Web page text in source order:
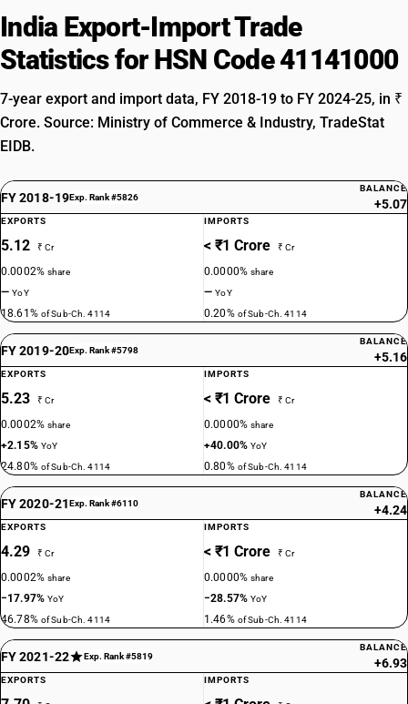
India Export-Import Trade
Statistics for HSN Code 41141000
7-year export and import data, FY 2018-19 to FY 2024-25, in ₹
Crore. Source: Ministry of Commerce & Industry, TradeStat
EIDB.
FY 2018-19Exp. Rank #5826
BALANCE
+5.07
EXPORTS
5.12 ₹ Cr
0.0002%share
—YoY
18.61% of Sub-Ch. 4114
IMPORTS
< ₹1 Crore ₹ Cr
0.0000%share
—YoY
0.20% of Sub-Ch. 4114
FY 2019-20Exp. Rank #5798
BALANCE
+5.16
EXPORTS
5.23 ₹ Cr
0.0002%share
+2.15% YoY
24.80% of Sub-Ch. 4114
IMPORTS
< ₹1 Crore ₹ Cr
0.0000%share
+40.00%YoY
0.80% of Sub-Ch. 4114
FY 2020-21Exp. Rank #6110
BALANCE
+4.24
EXPORTS
4.29 ₹ Cr
0.0002%share
−17.97%YoY
46.78% of Sub-Ch. 4114
IMPORTS
< ₹1 Crore ₹ Cr
0.0000%share
−28.57%YoY
1.46% of Sub-Ch. 4114
FY 2021-22 Exp. Rank #5819
BALANCE
+6.93
EXPORTS IMPORTS